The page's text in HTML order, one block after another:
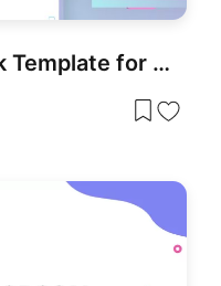
Project Proposal Deck Template for PowerPoint & Google Slides